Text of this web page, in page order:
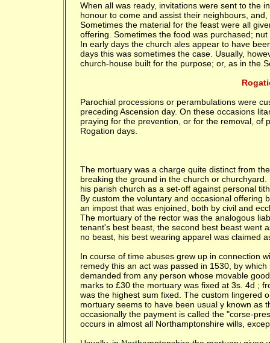
When all was ready, invitations were sent to the
honour to come and assist their neighbours,
Sometimes the material for the feast were all
offering. Sometimes the food was purchased;
In early days the church ales appear to have
days this was sometimes the case. Usually,
church-house built for the purpose; or, as in the
Parochial processions or perambulations were
preceding Ascension day. On these occasions
praying for the prevention, or for the removal, of
Rogation days.
The mortuary was a charge quite distinct from
breaking the ground in the church or
his parish church as a set-off against personal
By custom the voluntary and occasional offering
an impost that was enjoined, both by civil and
The mortuary of the rector was the analogous
tenant's best beast, the second best beast went
no beast, his best wearing apparel was claimed
In course of time abuses grew up in connection
remedy this an act was passed in 1530, by
demanded from any person whose movable
marks to £30 the mortuary was fixed at 3s. 4d ;
was the highest sum fixed. The custom lingered
mortuary seems to have been usual y known as
occasionally the payment is called the "corse-
occurs in almost all Northamptonshire wills,